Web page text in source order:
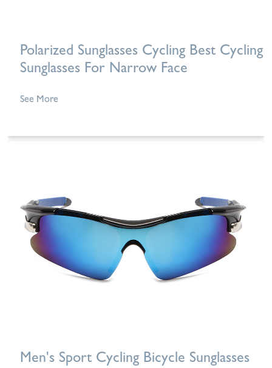
Polarized Sunglasses Cycling Best Cycling
Sunglasses For Narrow Face
See More
Men's Sport Cycling Bicycle Sunglasses